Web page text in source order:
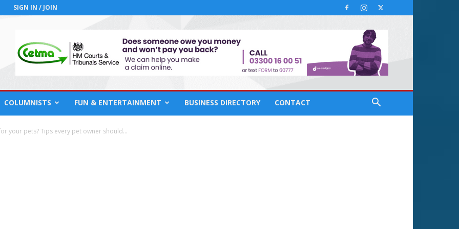
SIGN IN / JOIN
COLUMNISTS FUN & ENTERTAINMENT BUSINESS DIRECTORY CONTACT
your pets? Tips every pet owner should...